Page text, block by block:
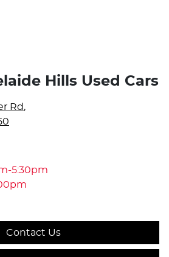
Hills Used Cars
Rd,
5:30pm
Contact Us